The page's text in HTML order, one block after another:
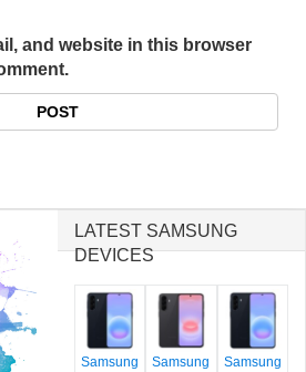
and website in this browser
LATEST SAMSUNG
DEVICES
Samsung
Samsung
Samsung